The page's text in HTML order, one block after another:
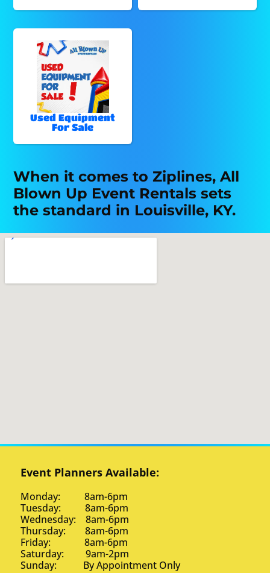
Used Equipment
For Sale
When it comes to Ziplines, All
Blown Up Event Rentals sets
the standard in Louisville, KY.
Event Planners Available:
Monday: 8am-6pm
Tuesday: 8am-6pm
Wednesday: 8am-6pm
Thursday: 8am-6pm
Friday: 8am-6pm
Saturday: 9am-2pm
Sunday: By Appointment Only